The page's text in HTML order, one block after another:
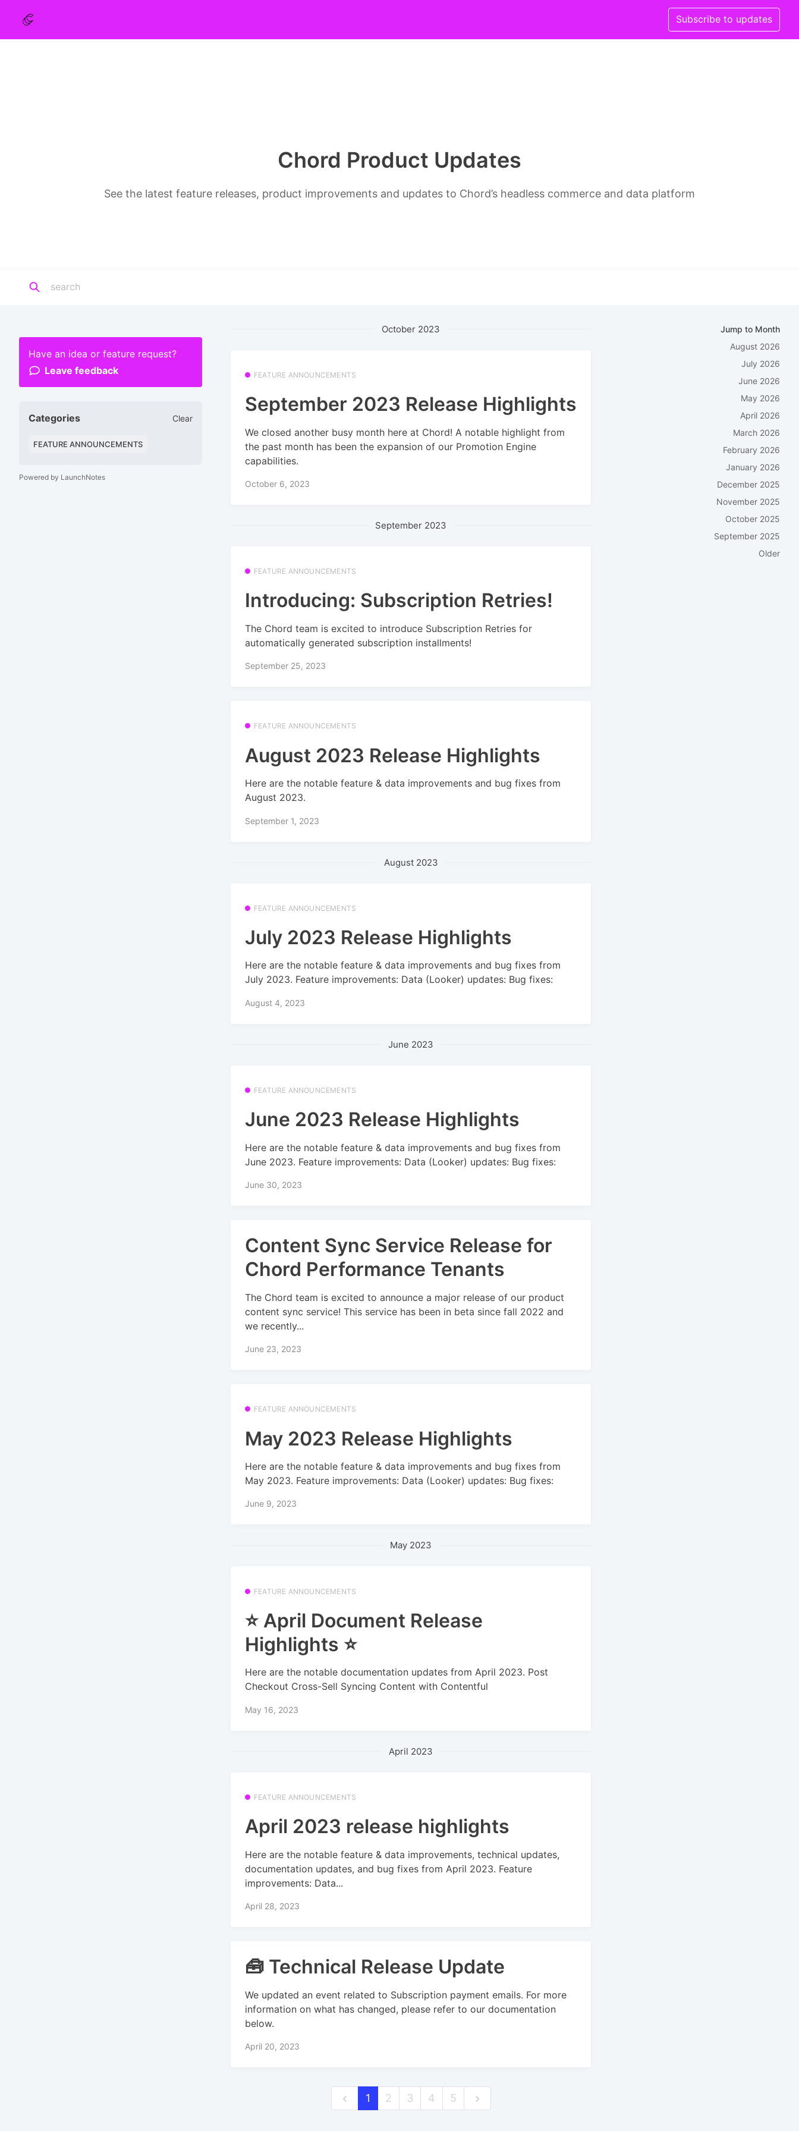
Subscribe to updates
Chord Product Updates
See the latest feature releases, product improvements and updates to Chord’s headless commerce and data platform
Have an idea or feature request?
Leave feedback
Categories Clear
FEATURE ANNOUNCEMENTS
Powered by LaunchNotes
October 2023
FEATURE ANNOUNCEMENTS
September 2023 Release Highlights
We closed another busy month here at Chord! A notable highlight from
the past month has been the expansion of our Promotion Engine
capabilities.
October 6, 2023
September 2023
FEATURE ANNOUNCEMENTS
Introducing: Subscription Retries!
The Chord team is excited to introduce Subscription Retries for
automatically generated subscription installments!
September 25, 2023
FEATURE ANNOUNCEMENTS
August 2023 Release Highlights
Here are the notable feature & data improvements and bug fixes from
August 2023.
September 1, 2023
August 2023
FEATURE ANNOUNCEMENTS
July 2023 Release Highlights
Here are the notable feature & data improvements and bug fixes from
July 2023. Feature improvements: Data (Looker) updates: Bug fixes:
August 4, 2023
June 2023
FEATURE ANNOUNCEMENTS
June 2023 Release Highlights
Here are the notable feature & data improvements and bug fixes from
June 2023. Feature improvements: Data (Looker) updates: Bug fixes:
June 30, 2023
Content Sync Service Release for
Chord Performance Tenants
The Chord team is excited to announce a major release of our product
content sync service! This service has been in beta since fall 2022 and
we recently...
June 23, 2023
FEATURE ANNOUNCEMENTS
May 2023 Release Highlights
Here are the notable feature & data improvements and bug fixes from
May 2023. Feature improvements: Data (Looker) updates: Bug fixes:
June 9, 2023
May 2023
FEATURE ANNOUNCEMENTS
⭐ April Document Release
Highlights ⭐
Here are the notable documentation updates from April 2023. Post
Checkout Cross-Sell Syncing Content with Contentful
May 16, 2023
April 2023
FEATURE ANNOUNCEMENTS
April 2023 release highlights
Here are the notable feature & data improvements, technical updates,
documentation updates, and bug fixes from April 2023. Feature
improvements: Data...
April 28, 2023
🧰 Technical Release Update
We updated an event related to Subscription payment emails. For more
information on what has changed, please refer to our documentation
below.
April 20, 2023
1 2 3 4 5
Jump to Month
August 2026
July 2026
June 2026
May 2026
April 2026
March 2026
February 2026
January 2026
December 2025
November 2025
October 2025
September 2025
Older